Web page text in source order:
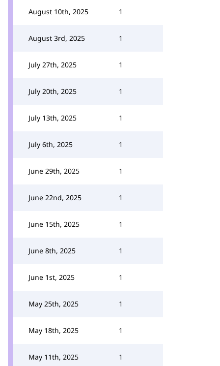
August 10th, 2025 1
August 3rd, 2025 1
July 27th, 2025 1
July 20th, 2025 1
July 13th, 2025 1
July 6th, 2025 1
June 29th, 2025 1
June 22nd, 2025 1
June 15th, 2025 1
June 8th, 2025 1
June 1st, 2025 1
May 25th, 2025 1
May 18th, 2025 1
May 11th, 2025 1